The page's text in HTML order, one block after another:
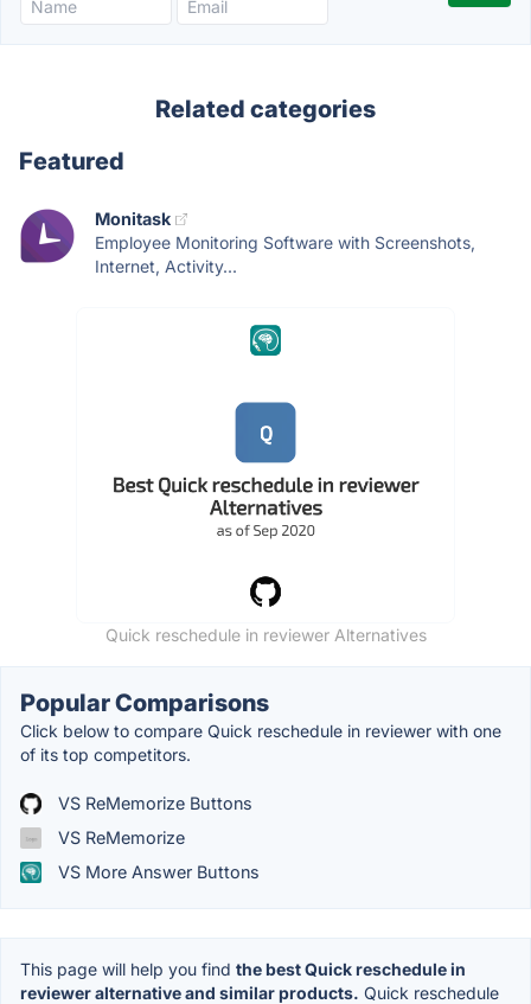
Related categories
Featured
Monitask
Employee Monitoring Software with Screenshots,
Internet, Activity...
Quick reschedule in reviewer Alternatives
Popular Comparisons
Click below to compare Quick reschedule in reviewer with one
of its top competitors.
VS ReMemorize Buttons
VS ReMemorize
VS More Answer Buttons
This page will help you find the best Quick reschedule in
reviewer alternative and similar products. Quick reschedule